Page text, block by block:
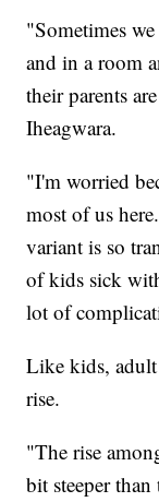
"Sometimes
and in a room
their parents
Iheagwara.
"I'm worried
most of us
variant is so
of kids sick
lot of
Like kids,
rise.
"The rise
bit steeper